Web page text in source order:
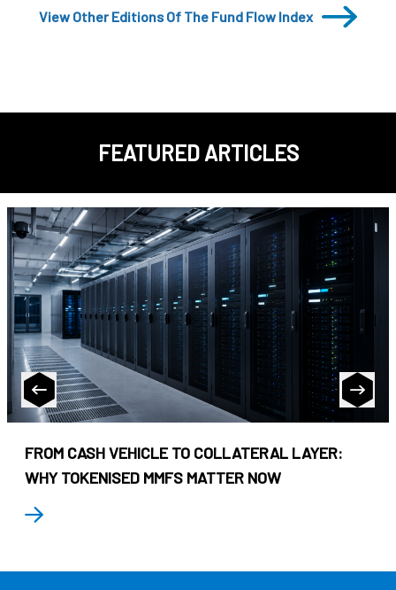
View Other Editions Of The Fund Flow Index
FEATURED ARTICLES
FROM CASH VEHICLE TO COLLATERAL LAYER:
WHY TOKENISED MMFS MATTER NOW